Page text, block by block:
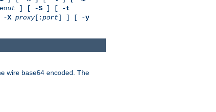
] [ -S ] [ -t
-X proxy[:port] ] [ -y
wire base64 encoded. The